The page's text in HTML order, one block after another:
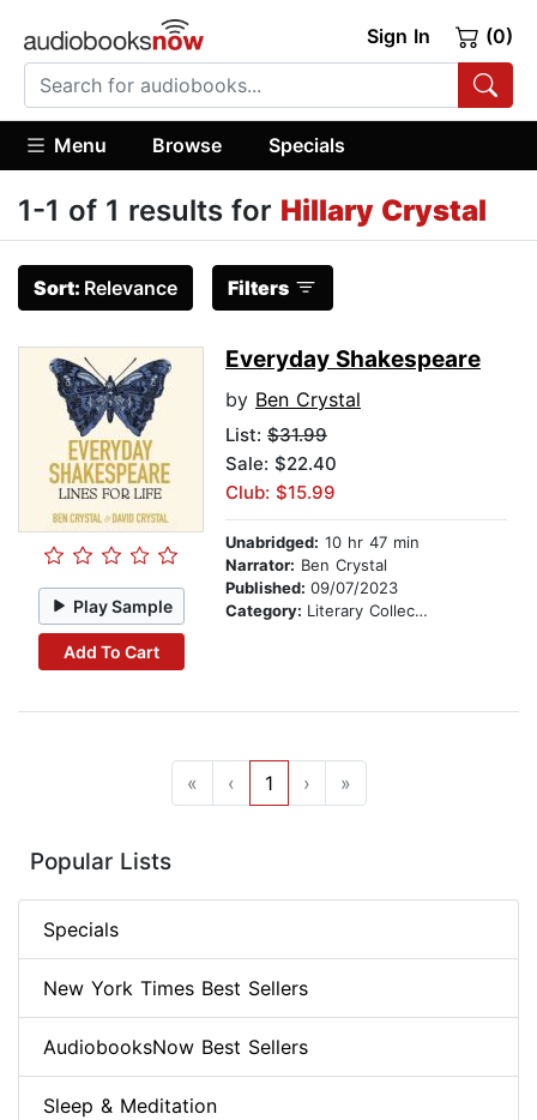
Sign In (0)
Menu Browse Specials
1-1 of 1 results for Hillary Crystal
Sort: Relevance Filters
Play Sample
Add To Cart
Everyday Shakespeare
by Ben Crystal
List: $31.99
Sale: $22.40
Club: $15.99
Unabridged: 10 hr 47 min
Narrator: Ben Crystal
Published: 09/07/2023
Category: Literary Collections
« ‹ 1 › »
Popular Lists
Specials
New York Times Best Sellers
AudiobooksNow Best Sellers
Sleep & Meditation